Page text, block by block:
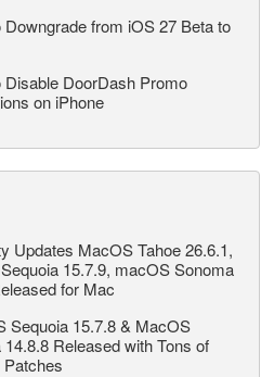
Downgrade from iOS 27 Beta to
Disable DoorDash Promo
on iPhone
Updates MacOS Tahoe 26.6.1,
15.7.9, macOS Sonoma
for Mac
Sequoia 15.7.8 & MacOS
Released with Tons of